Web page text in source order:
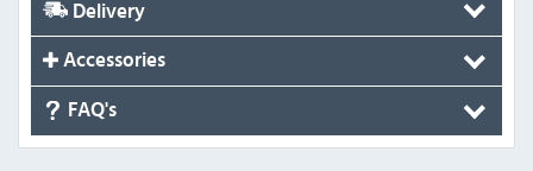
Delivery
Accessories
FAQ's